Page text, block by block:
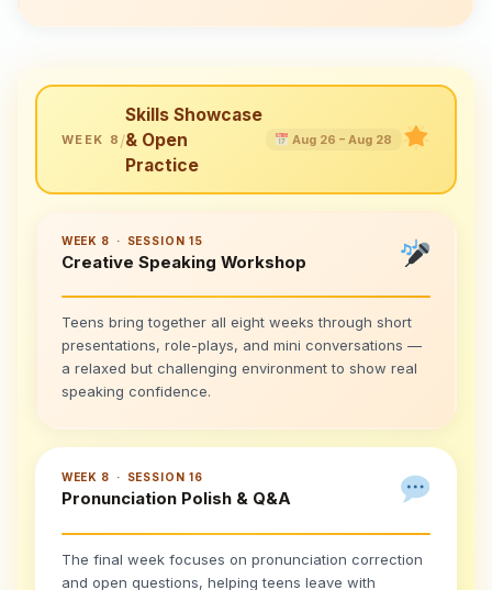
WEEK 8 /
Skills Showcase
& Open
Practice
Aug 26 – Aug 28
WEEK 8 · SESSION 15
Creative Speaking Workshop
Teens bring together all eight weeks through short
presentations, role-plays, and mini conversations —
a relaxed but challenging environment to show real
speaking confidence.
WEEK 8 · SESSION 16
Pronunciation Polish & Q&A
The final week focuses on pronunciation correction
and open questions, helping teens leave with